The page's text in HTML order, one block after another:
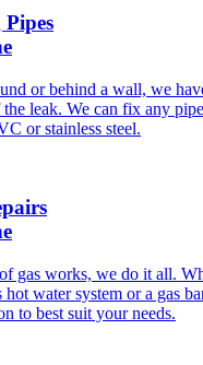
or behind a wall, we
the leak. We can fix any
or stainless steel.
gas works, we do it all.
water system or a gas
to best suit your needs.